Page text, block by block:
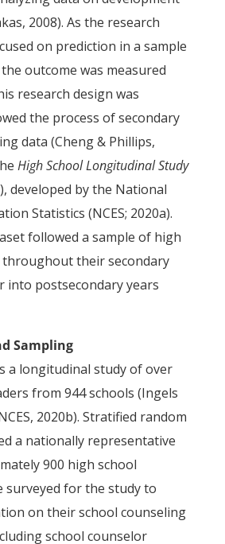
2008). As the research
on prediction in a sample
outcome was measured
research design was
the process of secondary
data (Cheng & Phillips,
High School Longitudinal Study
), developed by the National
Statistics (NCES; 2020a).
followed a sample of high
their secondary
into postsecondary years
Sampling
a longitudinal study of over
from 944 schools (Ingels
2020b). Stratified random
a nationally representative
900 high school
surveyed for the study to
on their school counseling
school counselor